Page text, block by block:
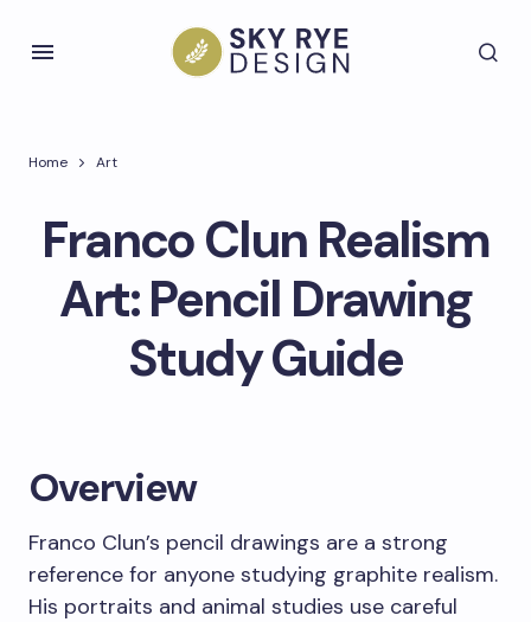
Home Art
Franco Clun Realism
Art: Pencil Drawing
Study Guide
Overview
Franco Clun’s pencil drawings are a strong
reference for anyone studying graphite realism.
His portraits and animal studies use careful